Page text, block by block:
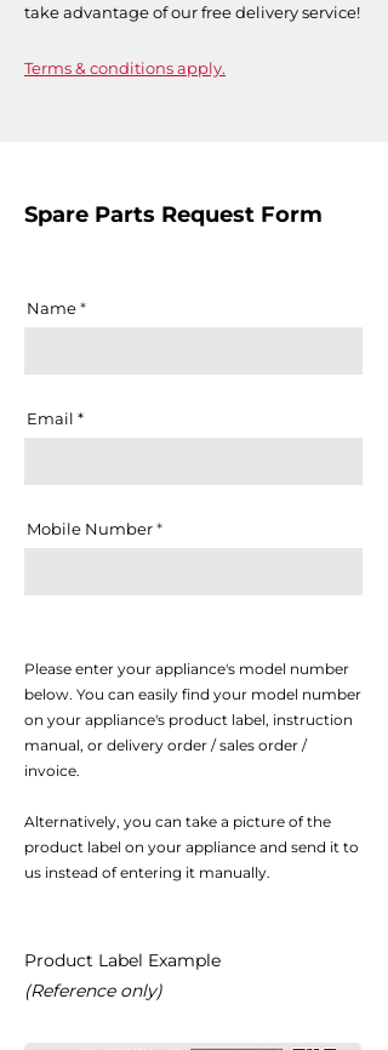
take advantage of our free delivery service!
Terms & conditions apply.
Spare Parts Request Form
Name
Email
Mobile Number
Please enter your appliance's model number
below. You can easily find your model number
on your appliance's product label, instruction
manual, or delivery order / sales order /
invoice.
Alternatively, you can take a picture of the
product label on your appliance and send it to
us instead of entering it manually.
Product Label Example
(Reference only)